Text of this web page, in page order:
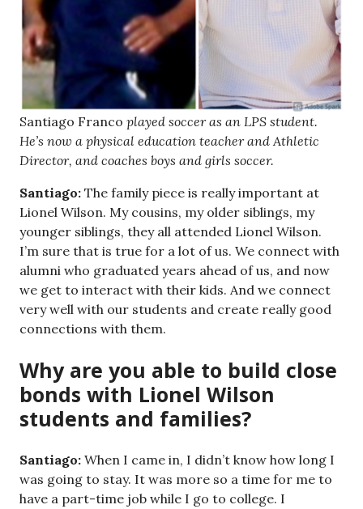
Santiago Franco played soccer as an LPS student.
He’s now a physical education teacher and Athletic
Director, and coaches boys and girls soccer.
Santiago: The family piece is really important at
Lionel Wilson. My cousins, my older siblings, my
younger siblings, they all attended Lionel Wilson.
I’m sure that is true for a lot of us. We connect with
alumni who graduated years ahead of us, and now
we get to interact with their kids. And we connect
very well with our students and create really good
connections with them.
Why are you able to build close
bonds with Lionel Wilson
students and families?
Santiago: When I came in, I didn’t know how long I
was going to stay. It was more so a time for me to
have a part-time job while I go to college. I